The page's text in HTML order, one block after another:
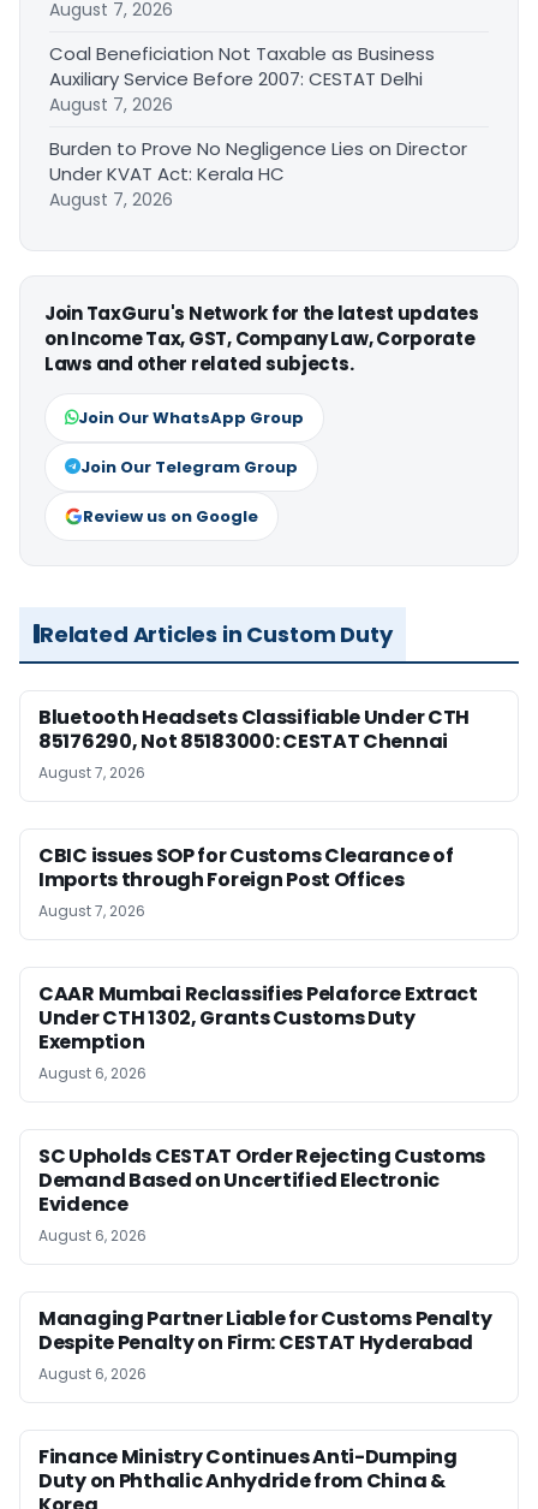
August 7, 2026
Coal Beneficiation Not Taxable as Business
Auxiliary Service Before 2007: CESTAT Delhi
August 7, 2026
Burden to Prove No Negligence Lies on Director
Under KVAT Act: Kerala HC
August 7, 2026
Join TaxGuru's Network for the latest updates
on Income Tax, GST, Company Law, Corporate
Laws and other related subjects.
Join Our WhatsApp Group
Join Our Telegram Group
Review us on Google
Related Articles in Custom Duty
Bluetooth Headsets Classifiable Under CTH
85176290, Not 85183000: CESTAT Chennai
August 7, 2026
CBIC issues SOP for Customs Clearance of
Imports through Foreign Post Offices
August 7, 2026
CAAR Mumbai Reclassifies Pelaforce Extract
Under CTH 1302, Grants Customs Duty
Exemption
August 6, 2026
SC Upholds CESTAT Order Rejecting Customs
Demand Based on Uncertified Electronic
Evidence
August 6, 2026
Managing Partner Liable for Customs Penalty
Despite Penalty on Firm: CESTAT Hyderabad
August 6, 2026
Finance Ministry Continues Anti-Dumping
Duty on Phthalic Anhydride from China &